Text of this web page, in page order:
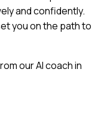
and confidently.
you on the path to
our AI coach in